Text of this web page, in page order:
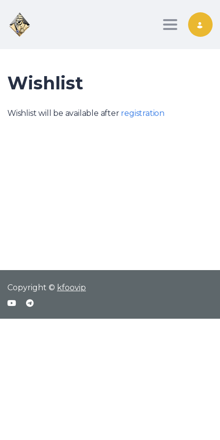
Toggle
Wishlist
Wishlist will be available after registration
Copyright © kfoovip